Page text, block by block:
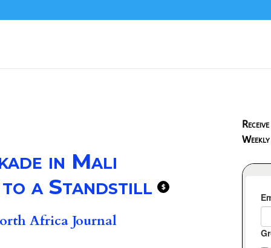
in Mali
a Standstill
$
Africa Journal